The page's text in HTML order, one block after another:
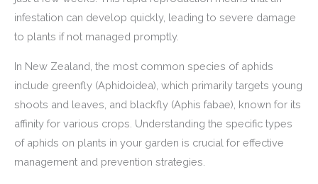
infestation can develop quickly, leading to severe damage
to plants if not managed promptly.
In New Zealand, the most common species of aphids
include greenfly (Aphidoidea), which primarily targets young
shoots and leaves, and blackfly (Aphis fabae), known for its
affinity for various crops. Understanding the specific types
of aphids on plants in your garden is crucial for effective
management and prevention strategies.